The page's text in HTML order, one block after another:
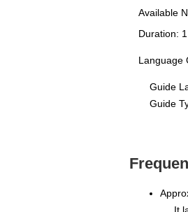
Available
Duration:
Language
Guide
Guide